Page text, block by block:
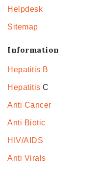
Helpdesk
Sitemap
Information
Hepatitis B
Hepatitis C
Anti Cancer
Anti Biotic
HIV/AIDS
Anti Virals